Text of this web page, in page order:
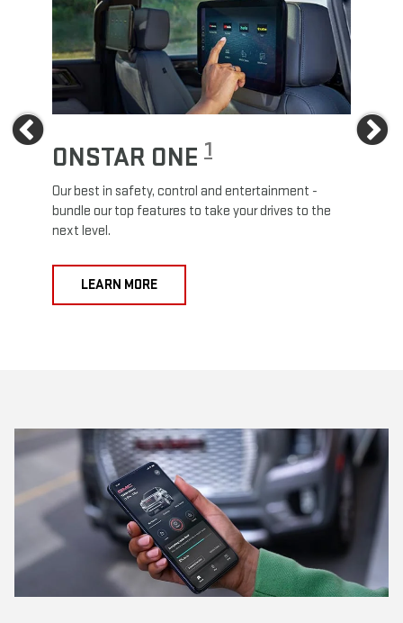
Previous
ONSTAR ONE 1
Our best in safety, control and entertainment -
bundle our top features to take your drives to the
next level.
LEARN MORE